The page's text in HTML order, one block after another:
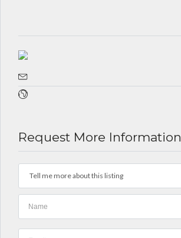
Request More Information
Tell me more about this listing